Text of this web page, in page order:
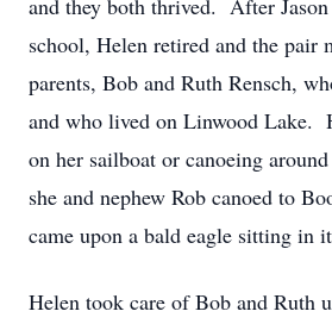
and they both thrived. After
school, Helen retired and the pair
parents, Bob and Ruth Rensch,
and who lived on Linwood Lake.
on her sailboat or canoeing
she and nephew Rob canoed to
came upon a bald eagle sitting in
Helen took care of Bob and Ruth